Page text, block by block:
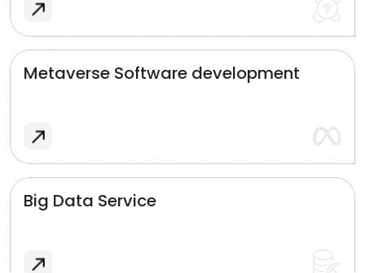
Metaverse Software development
Big Data Service